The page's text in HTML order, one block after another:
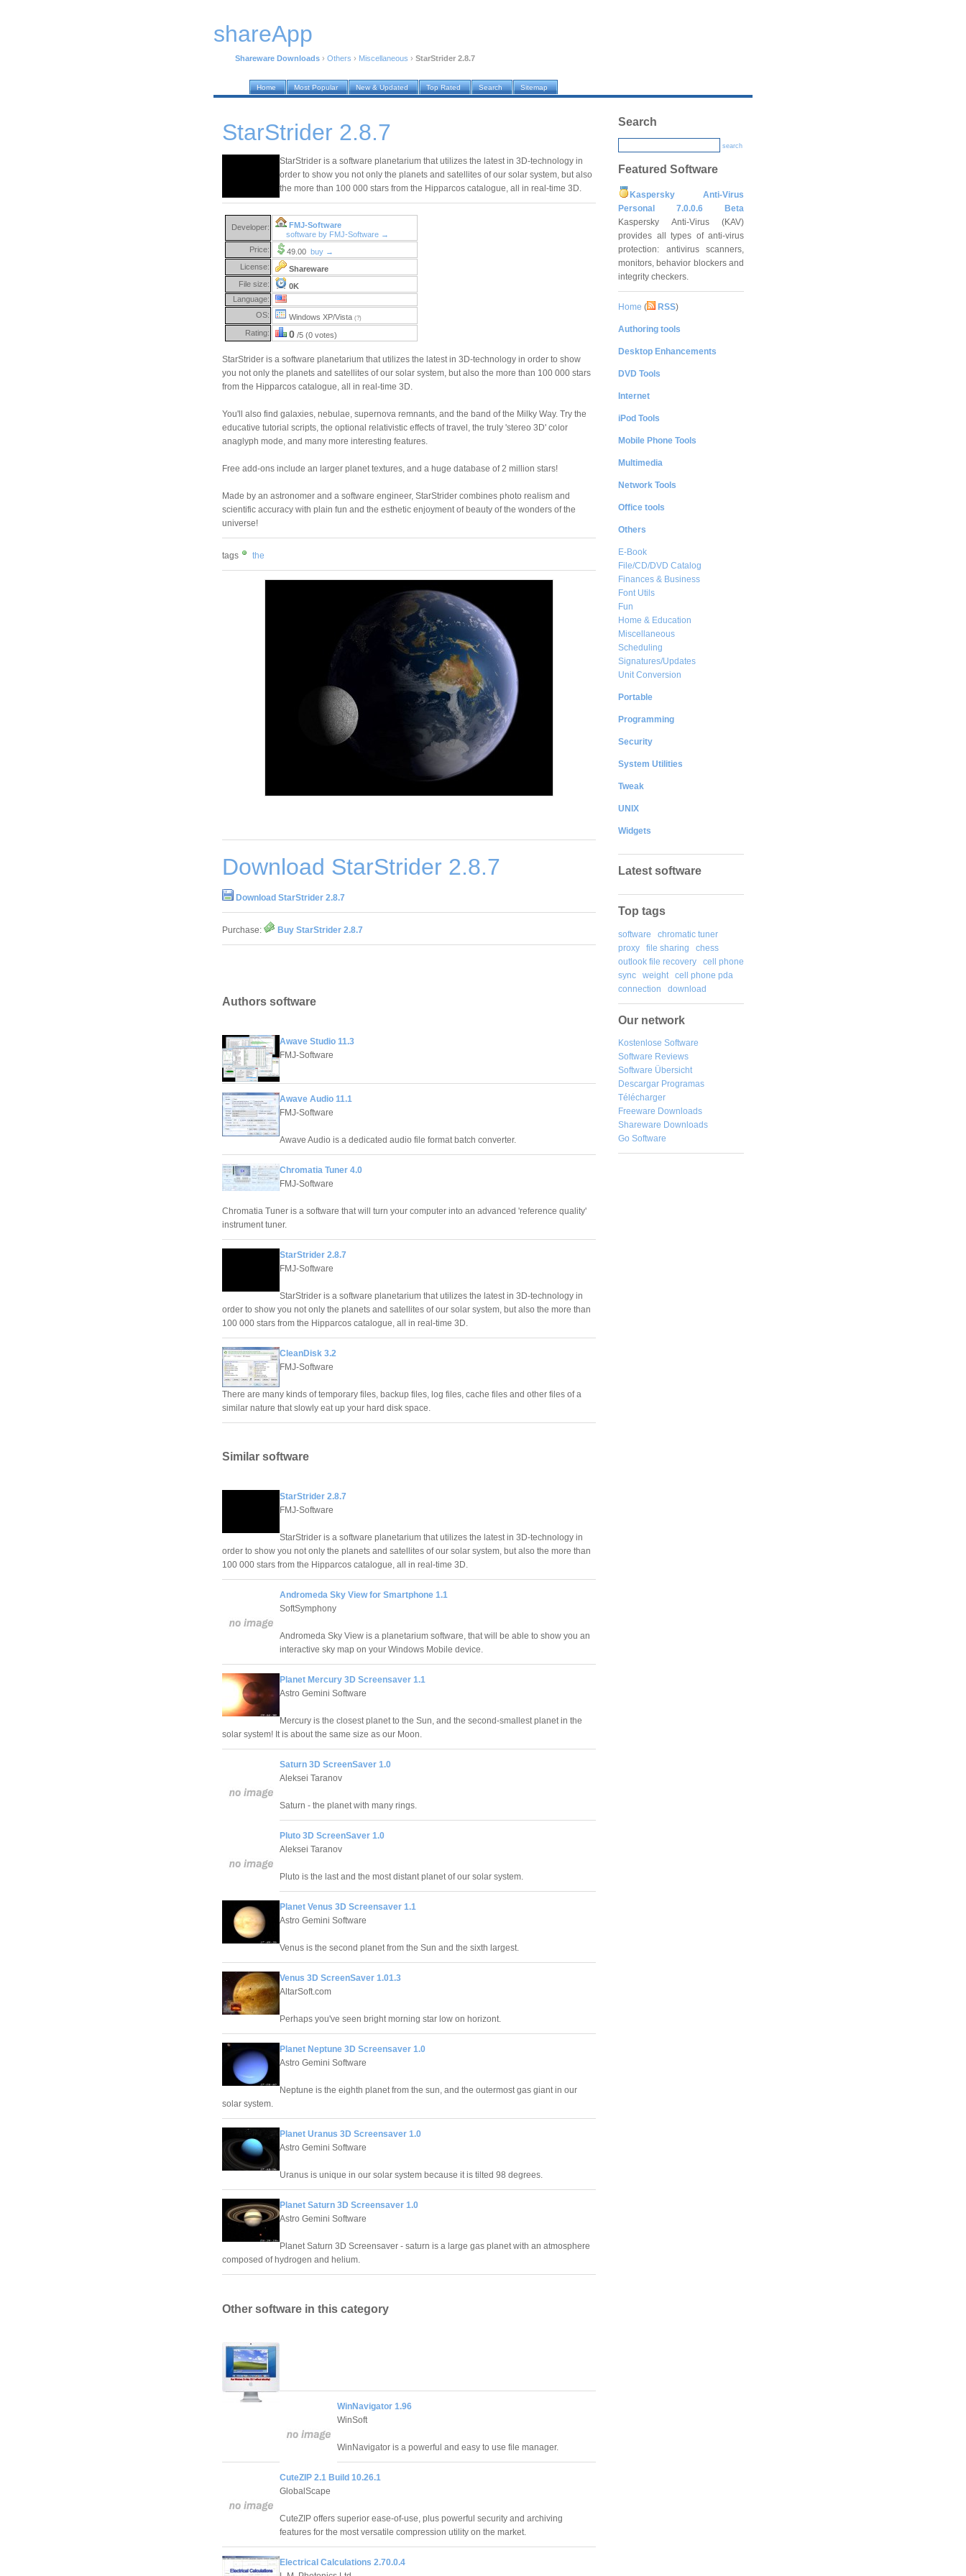
shareApp
Shareware Downloads › Others › Miscellaneous › StarStrider 2.8.7
Home Most Popular New & Updated Top Rated Search Sitemap
StarStrider 2.8.7
StarStrider is a software planetarium that utilizes the latest in 3D-technology in
order to show you not only the planets and satellites of our solar system, but also
the more than 100 000 stars from the Hipparcos catalogue, all in real-time 3D.
Developer:
FMJ-Software
software by FMJ-Software →
Price:
49.00 buy →
License:
Shareware
File size:
0K
Language:
OS:
Windows XP/Vista (?)
Rating: 0 /5 (0 votes)
StarStrider is a software planetarium that utilizes the latest in 3D-technology in order to show
you not only the planets and satellites of our solar system, but also the more than 100 000 stars
from the Hipparcos catalogue, all in real-time 3D.
You'll also find galaxies, nebulae, supernova remnants, and the band of the Milky Way. Try the
educative tutorial scripts, the optional relativistic effects of travel, the truly 'stereo 3D' color
anaglyph mode, and many more interesting features.
Free add-ons include an larger planet textures, and a huge database of 2 million stars!
Made by an astronomer and a software engineer, StarStrider combines photo realism and
scientific accuracy with plain fun and the esthetic enjoyment of beauty of the wonders of the
universe!
tags the
Download StarStrider 2.8.7
Download StarStrider 2.8.7
Purchase: Buy StarStrider 2.8.7
Authors software
Awave Studio 11.3
FMJ-Software
Awave Audio 11.1
FMJ-Software
Awave Audio is a dedicated audio file format batch converter.
Chromatia Tuner 4.0
FMJ-Software
Chromatia Tuner is a software that will turn your computer into an advanced 'reference quality'
instrument tuner.
StarStrider 2.8.7
FMJ-Software
StarStrider is a software planetarium that utilizes the latest in 3D-technology in
order to show you not only the planets and satellites of our solar system, but also the more than
100 000 stars from the Hipparcos catalogue, all in real-time 3D.
CleanDisk 3.2
FMJ-Software
There are many kinds of temporary files, backup files, log files, cache files and other files of a
similar nature that slowly eat up your hard disk space.
Similar software
StarStrider 2.8.7
FMJ-Software
StarStrider is a software planetarium that utilizes the latest in 3D-technology in
order to show you not only the planets and satellites of our solar system, but also the more than
100 000 stars from the Hipparcos catalogue, all in real-time 3D.
Andromeda Sky View for Smartphone 1.1
SoftSymphony
Andromeda Sky View is a planetarium software, that will be able to show you an
interactive sky map on your Windows Mobile device.
Planet Mercury 3D Screensaver 1.1
Astro Gemini Software
Mercury is the closest planet to the Sun, and the second-smallest planet in the
solar system! It is about the same size as our Moon.
Saturn 3D ScreenSaver 1.0
Aleksei Taranov
Saturn - the planet with many rings.
Pluto 3D ScreenSaver 1.0
Aleksei Taranov
Pluto is the last and the most distant planet of our solar system.
Planet Venus 3D Screensaver 1.1
Astro Gemini Software
Venus is the second planet from the Sun and the sixth largest.
Venus 3D ScreenSaver 1.01.3
AltarSoft.com
Perhaps you've seen bright morning star low on horizont.
Planet Neptune 3D Screensaver 1.0
Astro Gemini Software
Neptune is the eighth planet from the sun, and the outermost gas giant in our
solar system.
Planet Uranus 3D Screensaver 1.0
Astro Gemini Software
Uranus is unique in our solar system because it is tilted 98 degrees.
Planet Saturn 3D Screensaver 1.0
Astro Gemini Software
Planet Saturn 3D Screensaver - saturn is a large gas planet with an atmosphere
composed of hydrogen and helium.
Other software in this category
WinNavigator 1.96
WinSoft
WinNavigator is a powerful and easy to use file manager.
CuteZIP 2.1 Build 10.26.1
GlobalScape
CuteZIP offers superior ease-of-use, plus powerful security and archiving
features for the most versatile compression utility on the market.
Electrical Calculations 2.70.0.4
Search
search
Featured Software
Kaspersky Anti-Virus
Personal 7.0.0.6 Beta
Kaspersky Anti-Virus (KAV)
provides all types of anti-virus
protection: antivirus scanners,
monitors, behavior blockers and
integrity checkers.
Home ( RSS)
Authoring tools
Desktop Enhancements
DVD Tools
Internet
iPod Tools
Mobile Phone Tools
Multimedia
Network Tools
Office tools
Others
E-Book
File/CD/DVD Catalog
Finances & Business
Font Utils
Fun
Home & Education
Miscellaneous
Scheduling
Signatures/Updates
Unit Conversion
Portable
Programming
Security
System Utilities
Tweak
UNIX
Widgets
Latest software
Top tags
software
chromatic tuner
proxy
file sharing
chess
outlook file recovery
cell phone
sync
weight
cell phone pda
connection
download
Our network
Kostenlose Software
Software Reviews
Software Übersicht
Descargar Programas
Télécharger
Freeware Downloads
Shareware Downloads
Go Software